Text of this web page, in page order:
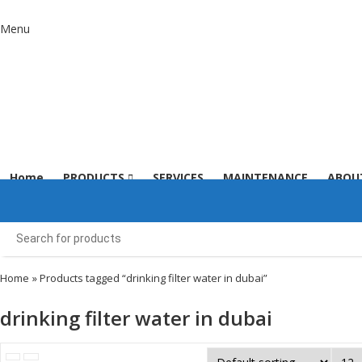
Menu
Home PRODUCTS SERVICES MAINTENANCE
Home » Products tagged “drinking filter water in dubai”
drinking filter water in dubai